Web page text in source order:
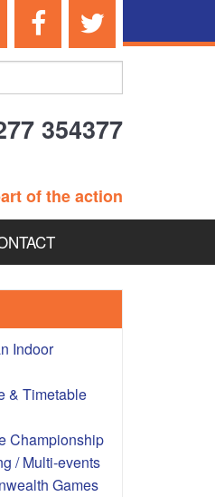
354377
of the action
Indoor
& Timetable
Championship
/ Multi-events
Games